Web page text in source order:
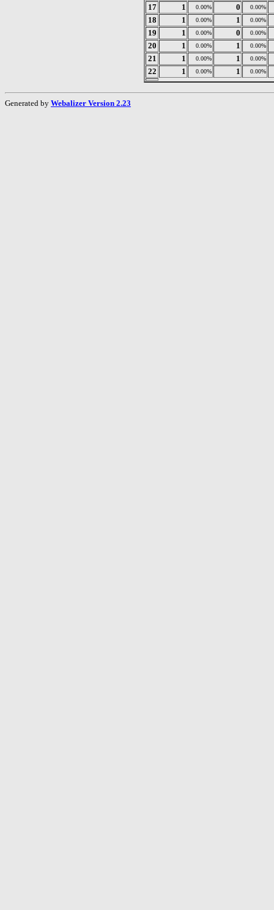
17 1 0.00% 0 0.00%
18 1 0.00% 1 0.00%
19 1 0.00% 0 0.00%
20 1 0.00% 1 0.00%
21 1 0.00% 1 0.00%
22 1 0.00% 1 0.00%
Generated by Webalizer Version 2.23